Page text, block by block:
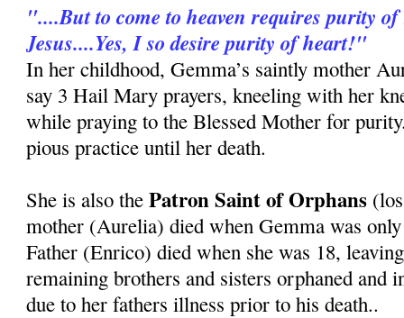
"....But to come to heaven requires purity
Jesus....Yes, I so desire purity of heart!"
In her childhood, Gemma’s saintly mother
say 3 Hail Mary prayers, kneeling with her
while praying to the Blessed Mother for
pious practice until her death.
She is also thePatron Saint of Orphans
mother (Aurelia) died when Gemma was
Father (Enrico) died when she was 18,
remaining brothers and sisters orphaned and
due to her fathers illness prior to his death..